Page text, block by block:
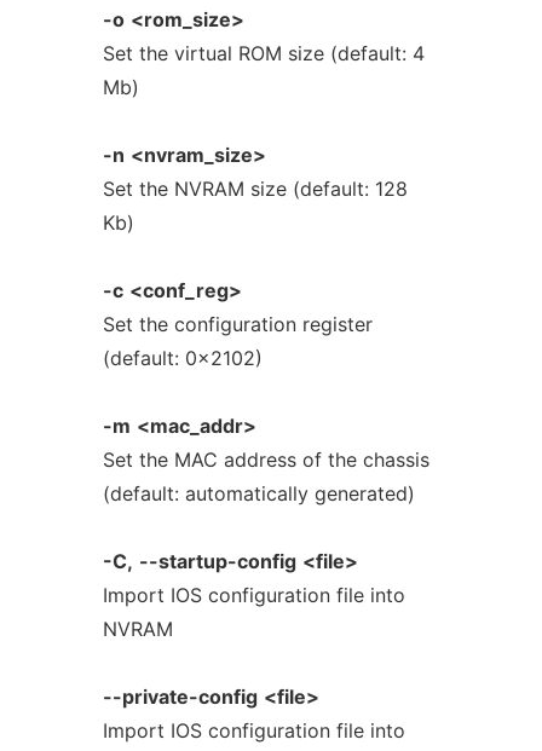
-o <rom_size>
Set the virtual ROM size (default: 4
Mb)
-n <nvram_size>
Set the NVRAM size (default: 128
Kb)
-c <conf_reg>
Set the configuration register
(default: 0x2102)
-m <mac_addr>
Set the MAC address of the chassis
(default: automatically generated)
-C, --startup-config <file>
Import IOS configuration file into
NVRAM
--private-config <file>
Import IOS configuration file into